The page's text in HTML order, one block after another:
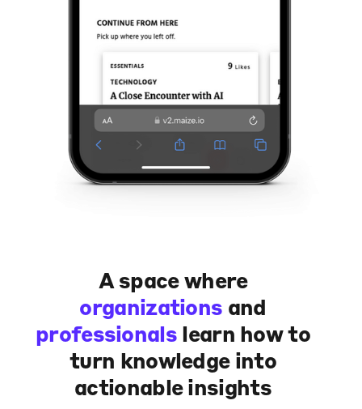
A space where
organizations and
professionals learn how to
turn knowledge into
actionable insights